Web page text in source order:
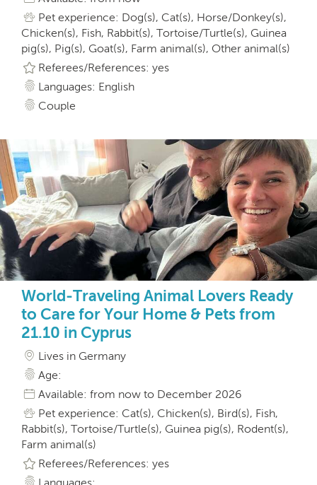
Pet experience: Dog(s), Cat(s), Horse/Donkey(s),
Chicken(s), Fish, Rabbit(s), Tortoise/Turtle(s), Guinea
pig(s), Pig(s), Goat(s), Farm animal(s), Other animal(s)
Referees/References: yes
Languages: English
Couple
World-Traveling Animal Lovers Ready
to Care for Your Home & Pets from
21.10 in Cyprus
Lives in Germany
Age:
Available: from now to December 2026
Pet experience: Cat(s), Chicken(s), Bird(s), Fish,
Rabbit(s), Tortoise/Turtle(s), Guinea pig(s), Rodent(s),
Farm animal(s)
Referees/References: yes